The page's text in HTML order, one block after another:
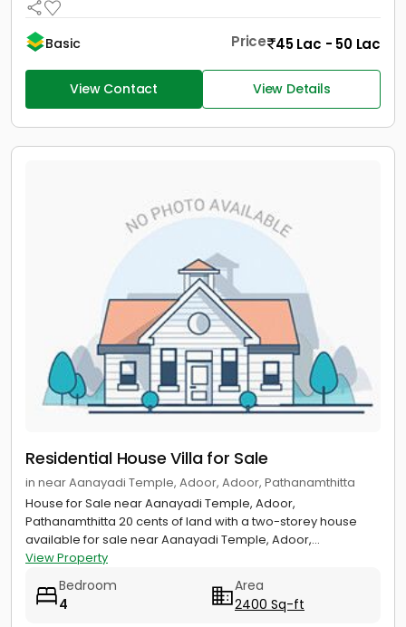
Basic Price 45 Lac - 50 Lac
View Contact View Details
Residential House Villa for Sale
in near Aanayadi Temple, Adoor, Adoor, Pathanamthitta
House for Sale near Aanayadi Temple, Adoor,
Pathanamthitta 20 cents of land with a two-storey house
available for sale near Aanayadi Temple, Adoor,...
View Property
Bedroom
4
Area
2400 Sq-ft